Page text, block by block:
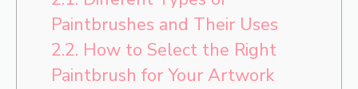
Paintbrushes and Their Uses
2.2. How to Select the Right
Paintbrush for Your Artwork